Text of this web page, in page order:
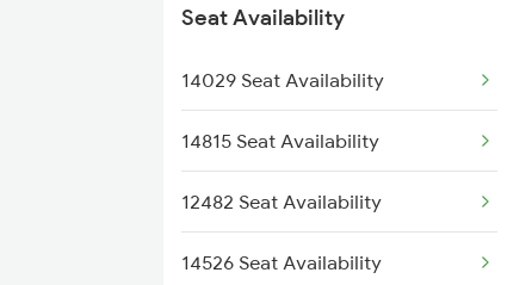
2485 Ned Sgnr Sf Spl
2486 Sgnr Ned Spl
12455 Dee Bkn Exp
4722 Abs Ju Special
4733 Re Sgnr Spl
Seat Availability
14029 Seat Availability
14815 Seat Availability
12482 Seat Availability
14526 Seat Availability